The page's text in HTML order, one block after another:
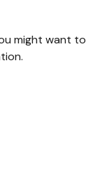
might want to